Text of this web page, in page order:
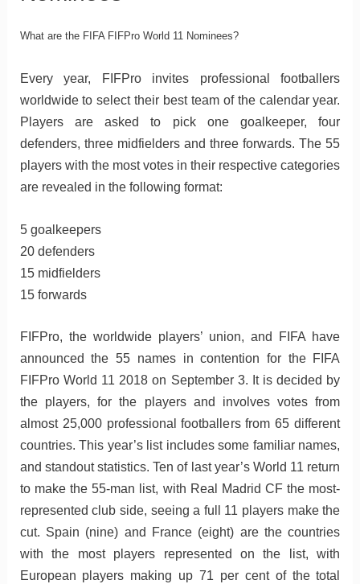
What are the FIFA FIFPro World 11 Nominees?
Every year, FIFPro invites professional footballers
worldwide to select their best team of the calendar year.
Players are asked to pick one goalkeeper, four
defenders, three midfielders and three forwards. The 55
players with the most votes in their respective categories
are revealed in the following format:
5 goalkeepers
20 defenders
15 midfielders
15 forwards
FIFPro, the worldwide players’ union, and FIFA have
announced the 55 names in contention for the FIFA
FIFPro World 11 2018 on September 3. It is decided by
the players, for the players and involves votes from
almost 25,000 professional footballers from 65 different
countries. This year’s list includes some familiar names,
and standout statistics. Ten of last year’s World 11 return
to make the 55-man list, with Real Madrid CF the most-
represented club side, seeing a full 11 players make the
cut. Spain (nine) and France (eight) are the countries
with the most players represented on the list, with
European players making up 71 per cent of the total